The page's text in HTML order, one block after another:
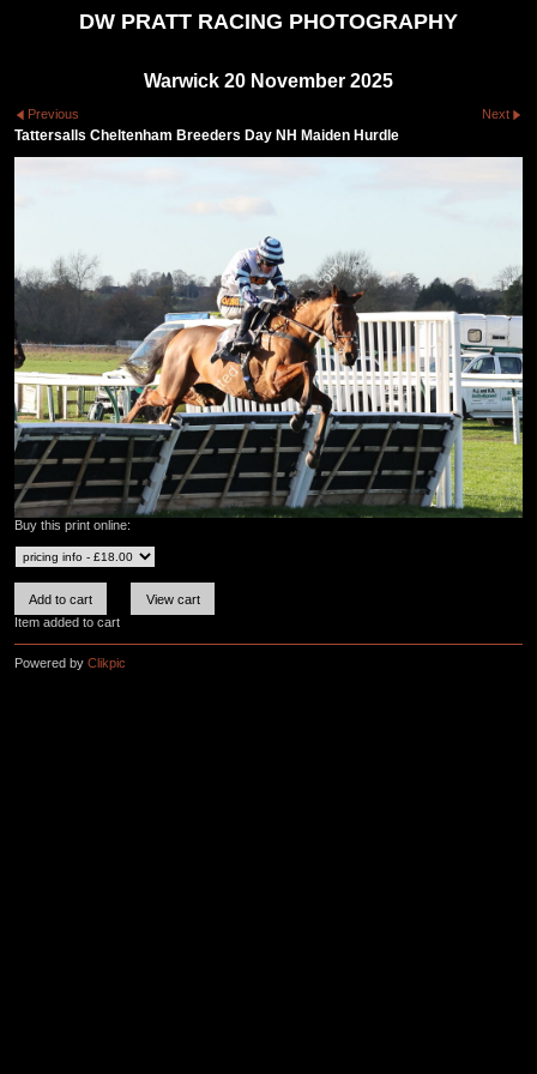
DW PRATT RACING PHOTOGRAPHY
Warwick 20 November 2025
Previous Next
Tattersalls Cheltenham Breeders Day NH Maiden Hurdle
Buy this print online:
Item added to cart
Powered by Clikpic